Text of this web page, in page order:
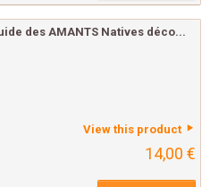
des AMANTS Natives déco...
View this product
14,00 €